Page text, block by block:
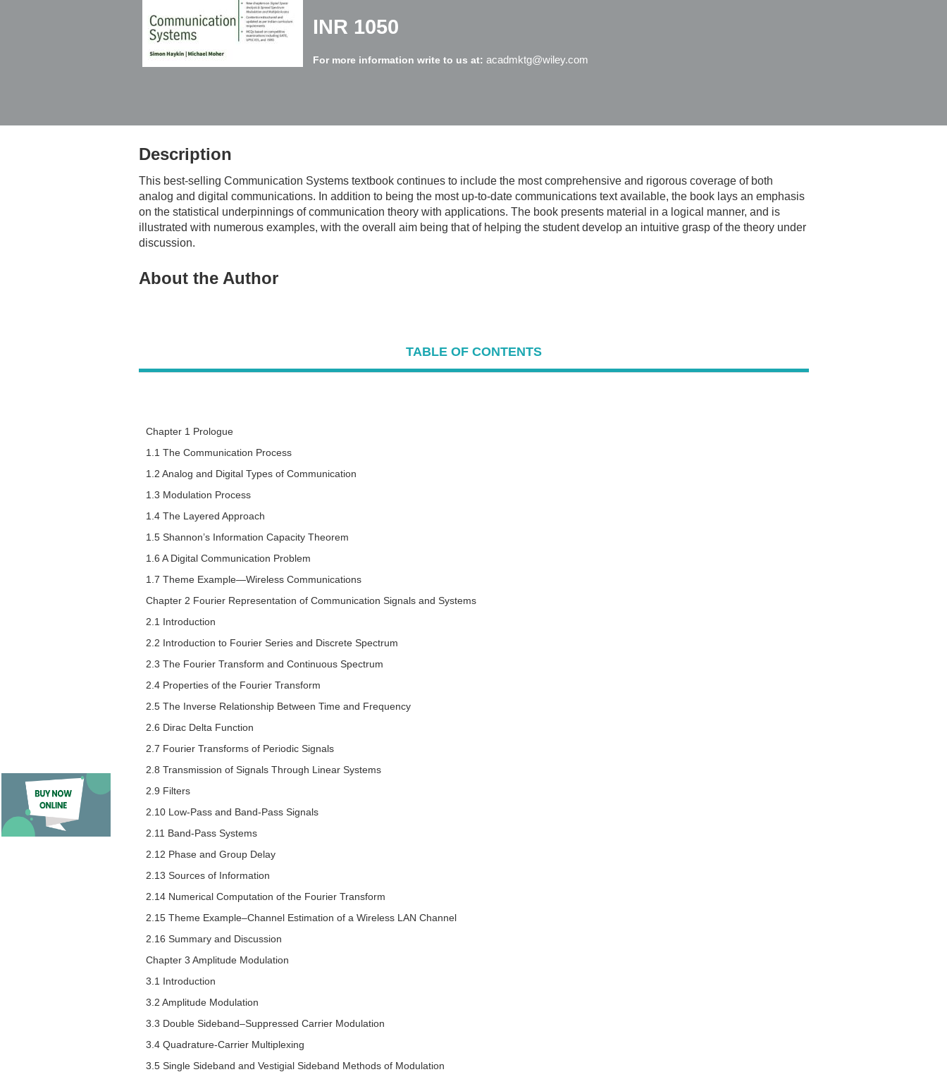
INR 1050
For more information write to us at: acadmktg@wiley.com
Description
This best-selling Communication Systems textbook continues to include the most comprehensive and rigorous coverage of both
analog and digital communications. In addition to being the most up-to-date communications text available, the book lays an emphasis
on the statistical underpinnings of communication theory with applications. The book presents material in a logical manner, and is
illustrated with numerous examples, with the overall aim being that of helping the student develop an intuitive grasp of the theory under
discussion.
About the Author
TABLE OF CONTENTS
Chapter 1 Prologue
1.1 The Communication Process
1.2 Analog and Digital Types of Communication
1.3 Modulation Process
1.4 The Layered Approach
1.5 Shannon’s Information Capacity Theorem
1.6 A Digital Communication Problem
1.7 Theme Example—Wireless Communications
Chapter 2 Fourier Representation of Communication Signals and Systems
2.1 Introduction
2.2 Introduction to Fourier Series and Discrete Spectrum
2.3 The Fourier Transform and Continuous Spectrum
2.4 Properties of the Fourier Transform
2.5 The Inverse Relationship Between Time and Frequency
2.6 Dirac Delta Function
2.7 Fourier Transforms of Periodic Signals
2.8 Transmission of Signals Through Linear Systems
2.9 Filters
2.10 Low-Pass and Band-Pass Signals
2.11 Band-Pass Systems
2.12 Phase and Group Delay
2.13 Sources of Information
2.14 Numerical Computation of the Fourier Transform
2.15 Theme Example–Channel Estimation of a Wireless LAN Channel
2.16 Summary and Discussion
Chapter 3 Amplitude Modulation
3.1 Introduction
3.2 Amplitude Modulation
3.3 Double Sideband–Suppressed Carrier Modulation
3.4 Quadrature-Carrier Multiplexing
3.5 Single Sideband and Vestigial Sideband Methods of Modulation